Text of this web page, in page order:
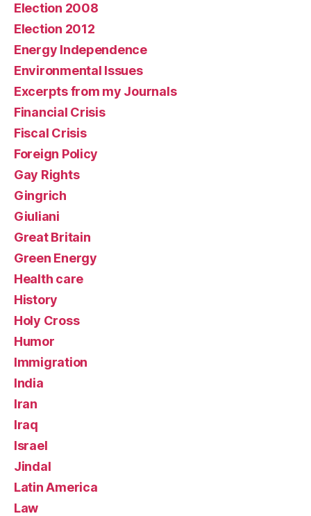
Election 2008
Election 2012
Energy Independence
Environmental Issues
Excerpts from my Journals
Financial Crisis
Fiscal Crisis
Foreign Policy
Gay Rights
Gingrich
Giuliani
Great Britain
Green Energy
Health care
History
Holy Cross
Humor
Immigration
India
Iran
Iraq
Israel
Jindal
Latin America
Law